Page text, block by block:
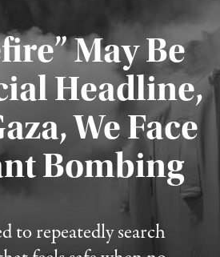
May Be
Headline,
We Face
Bombing
to repeatedly search
Published August 4, 2026